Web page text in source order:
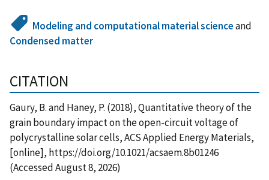
Modeling and computational material scienceand
Condensed matter
CITATION
Gaury, B. and Haney, P. (2018), Quantitative theory of the
grain boundary impact on the open-circuit voltage of
polycrystalline solar cells, ACS Applied Energy Materials,
[online], https://doi.org/10.1021/acsaem.8b01246
(Accessed August 8, 2026)